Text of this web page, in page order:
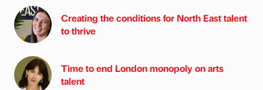
Creating the conditions for North East talent
to thrive
Time to end London monopoly on arts
talent